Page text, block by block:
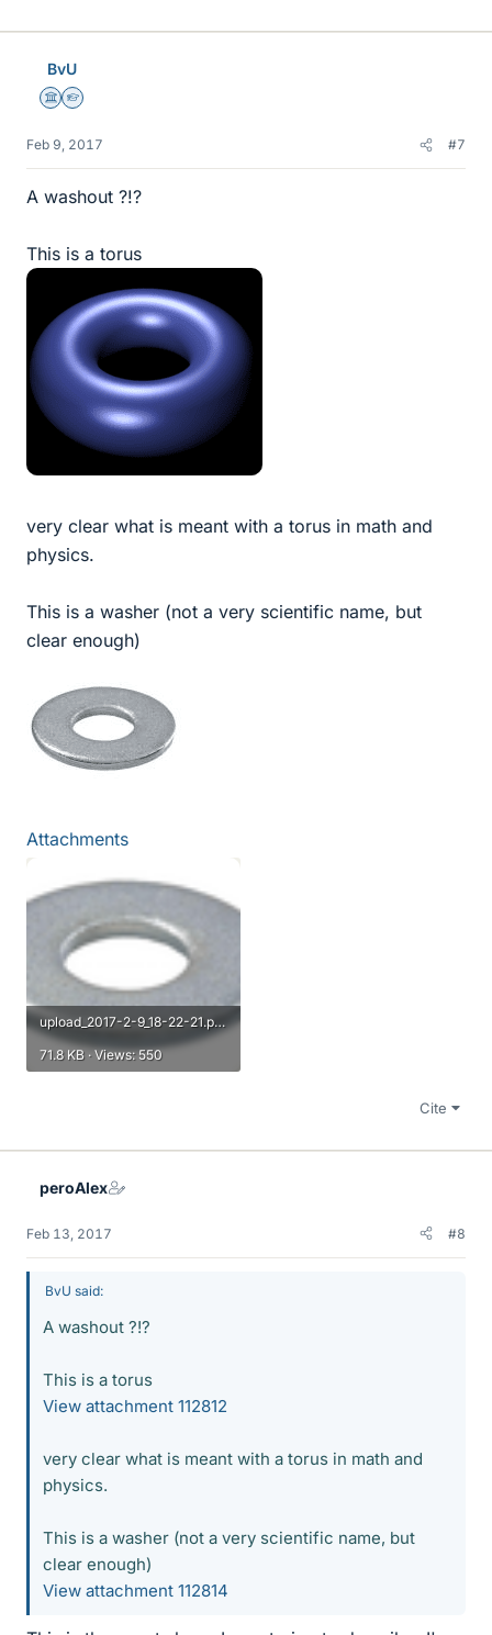
BvU
Science Advisor
Homework Helper
Feb 9, 2017 #7
A washout ?!?
This is a torus
very clear what is meant with a torus in math and
physics.
This is a washer (not a very scientific name, but
clear enough)
Attachments
upload_2017-2-9_18-22-21.png
71.8 KB · Views: 550
Cite
peroAlex
Feb 13, 2017 #8
BvU said:
A washout ?!?
This is a torus
View attachment 112812
very clear what is meant with a torus in math and
physics.
This is a washer (not a very scientific name, but
clear enough)
View attachment 112814